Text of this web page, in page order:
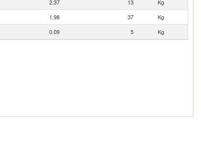
2.37 13
Kg
1.98 37
Kg
0.09 5 Kg